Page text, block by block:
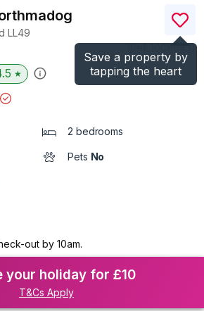
Save a property by
tapping the heart
LL49
)
★
2 bedrooms
Pets No
out by 10am.
your holiday for £10
T&Cs Apply